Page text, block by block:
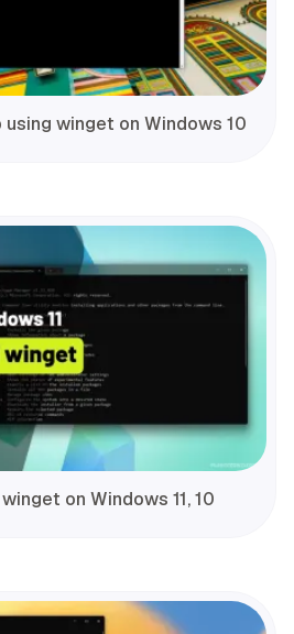
winget on Windows 10
on Windows 11, 10